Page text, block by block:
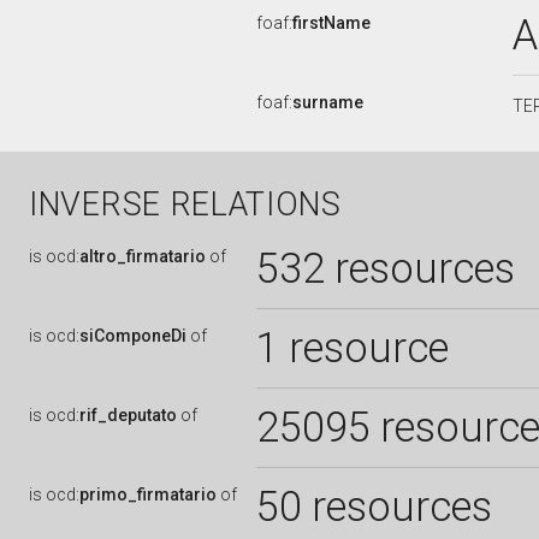
foaf:firstName
foaf:surname
INVERSE RELATIONS
is ocd:altro_firmatario of 532 resources
is ocd:siComponeDi of 1 resource
is ocd:rif_deputato of 25095
is ocd:primo_firmatario of 50 resources